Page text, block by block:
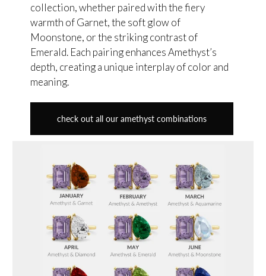
collection, whether paired with the fiery
warmth of Garnet, the soft glow of
Moonstone, or the striking contrast of
Emerald. Each pairing enhances Amethyst’s
depth, creating a unique interplay of color and
meaning.
check out all our amethyst combinations